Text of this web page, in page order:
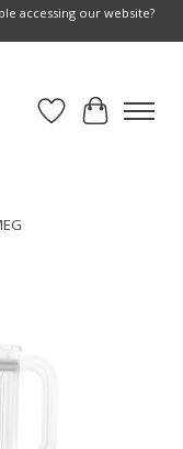
accessing our website?
Wish List
Cart